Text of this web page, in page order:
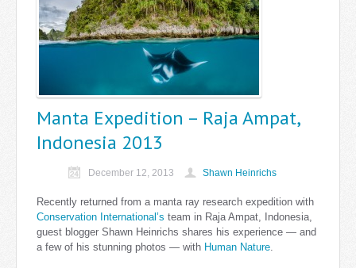
Manta Expedition – Raja Ampat,
Indonesia 2013
December 12, 2013 Shawn Heinrichs
Recently returned from a manta ray research expedition with
Conservation International’s team in Raja Ampat, Indonesia,
guest blogger Shawn Heinrichs shares his experience — and
a few of his stunning photos — with Human Nature.